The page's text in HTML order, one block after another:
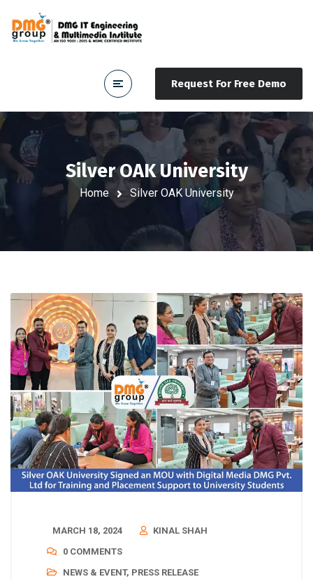
Request For Free Demo
Silver OAK University
Home Silver OAK University
MARCH 18, 2024
KINAL SHAH
0 COMMENTS
NEWS & EVENT, PRESS RELEASE